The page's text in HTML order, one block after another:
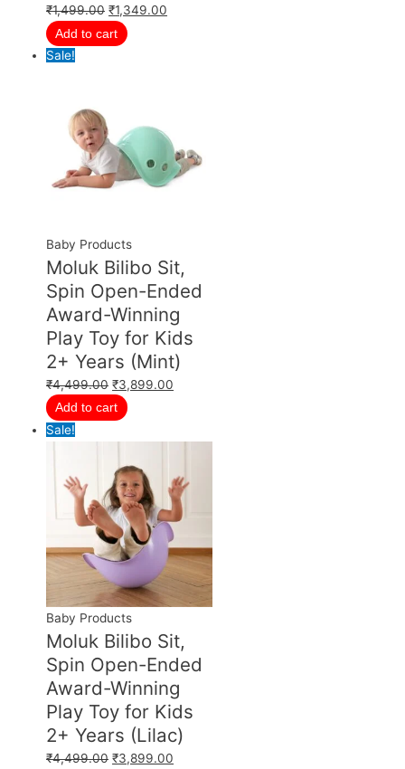
₹1,499.00 ₹1,349.00
Add to cart
Sale!
Baby Products
Moluk Bilibo Sit,
Spin Open-Ended
Award-Winning
Play Toy for Kids
2+ Years (Mint)
₹4,499.00 ₹3,899.00
Add to cart
Sale!
Baby Products
Moluk Bilibo Sit,
Spin Open-Ended
Award-Winning
Play Toy for Kids
2+ Years (Lilac)
₹4,499.00 ₹3,899.00